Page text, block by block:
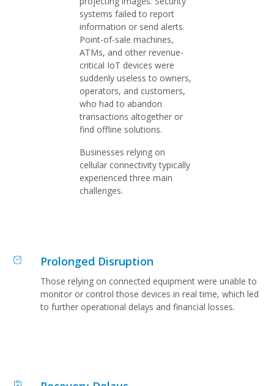
systems failed to report
information or send alerts.
Point-of-sale machines,
ATMs, and other revenue-
critical IoT devices were
suddenly useless to owners,
operators, and customers,
who had to abandon
transactions altogether or
find offline solutions.
Businesses relying on
cellular connectivity typically
experienced three main
challenges.
Prolonged Disruption
Those relying on connected equipment were unable to
monitor or control those devices in real time, which led
to further operational delays and financial losses.